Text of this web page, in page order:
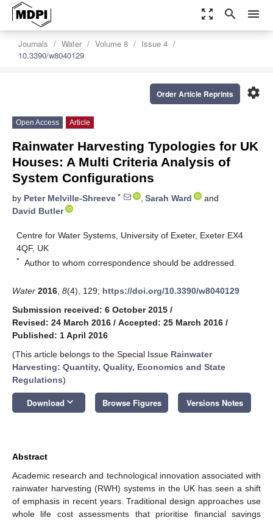
zoom_out_map search menu
Journals Water Volume 8
Issue 4
10.3390/w8040129
settings
Order Article Reprints
Open Access Article
Rainwater Harvesting Typologies for UK
Houses: A Multi Criteria Analysis of
System Configurations
by Peter Melville-Shreeve * , Sarah Ward
and
David Butler
Centre for Water Systems, University of Exeter, Exeter EX4
4QF, UK
* Author to whom correspondence should be addressed.
Water 2016 8(4), 129; https://doi.org/10.3390/w8040129
Submission received: 6 October 2015 /
Revised: 24 March 2016 / Accepted: 25 March 2016 /
Published: 1 April 2016
(This article belongs to the Special Issue Rainwater
Harvesting: Quantity, Quality, Economics and State
Regulations)
Download keyboard_arrow_down Browse Figures Versions Notes
Abstract
Academic research and technological innovation associated with
rainwater harvesting (RWH) systems in the UK has seen a shift
of emphasis in recent years. Traditional design approaches use
whole life cost assessments that prioritise financial savings